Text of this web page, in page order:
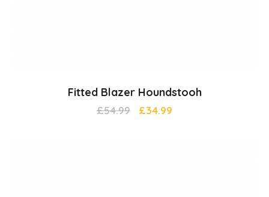
Fitted Blazer Houndstooh
£54.99 £34.99